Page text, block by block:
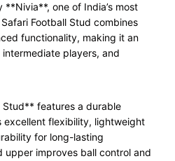
one of India’s most
Football Stud combines
functionality, making it an
players, and
features a durable
flexibility, lightweight
for long-lasting
upper improves ball control and